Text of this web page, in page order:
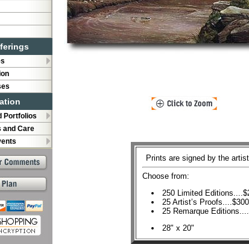
Prints are signed by the
Choose from:
250 Limited
25 Artist’s Proofs....$300
25 Remarque
28" x 20"
Portfolios
and Care